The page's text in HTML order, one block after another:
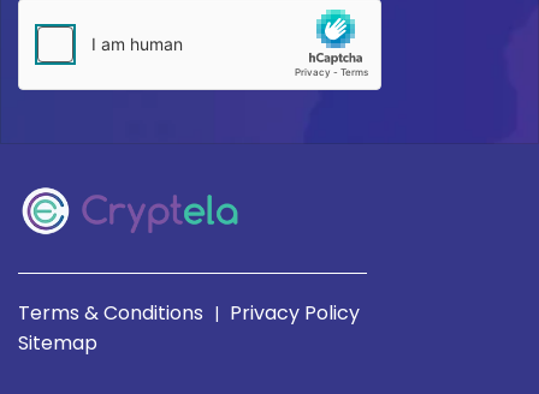
Terms & Conditions | Privacy Policy
Sitemap